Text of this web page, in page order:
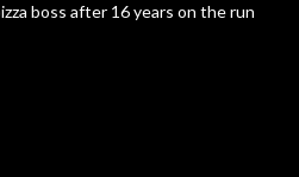
boss after 16 years on the run